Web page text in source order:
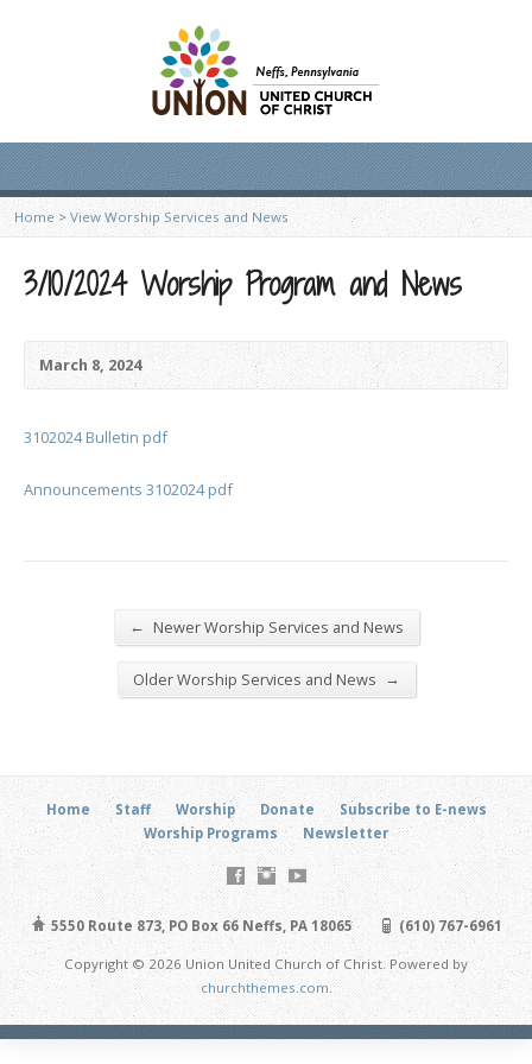
Home > View Worship Services and News
3/10/2024 Worship Program and News
March 8, 2024
3102024 Bulletin pdf
Announcements 3102024 pdf
← Newer Worship Services and News
Older Worship Services and News →
Home Staff Worship Donate
Subscribe to E-news
Worship Programs
Newsletter
5550 Route 873, PO Box 66 Neffs, PA 18065 (610) 767-6961
Copyright © 2026 Union United Church of Christ. Powered by
churchthemes.com